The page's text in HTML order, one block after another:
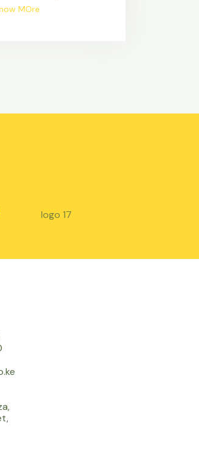
MOre